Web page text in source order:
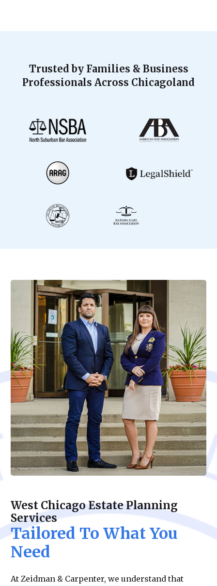
Trusted by Families & Business
Professionals Across Chicagoland
West Chicago Estate Planning
Services
Tailored To What You
Need
At Zeidman & Carpenter, we understand that